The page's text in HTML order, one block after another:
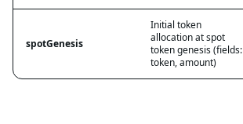
spotGenesis
Initial token
allocation at spot
token genesis (fields:
token, amount)